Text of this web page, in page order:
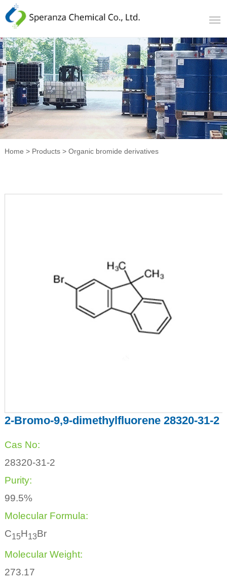
Home > Products> Organic bromide derivatives
2-Bromo-9,9-dimethylfluorene 28320-31-2
Cas No:
28320-31-2
Purity:
99.5%
Molecular Formula:
C15H13Br
Molecular Weight:
273.17